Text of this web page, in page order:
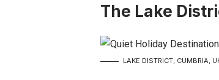
The Lake
LAKE DISTRICT, CUMBRIA,